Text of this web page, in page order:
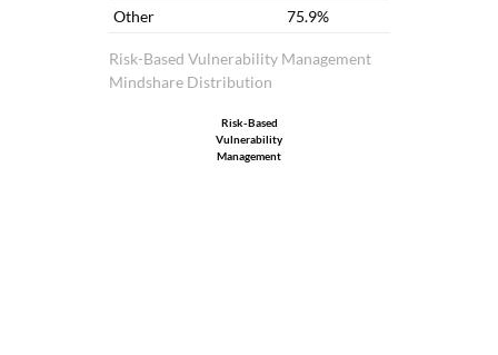
Risk-Based Vulnerability Management
Mindshare Distribution
Other
75.9%
Risk-Based
Vulnerability
Management